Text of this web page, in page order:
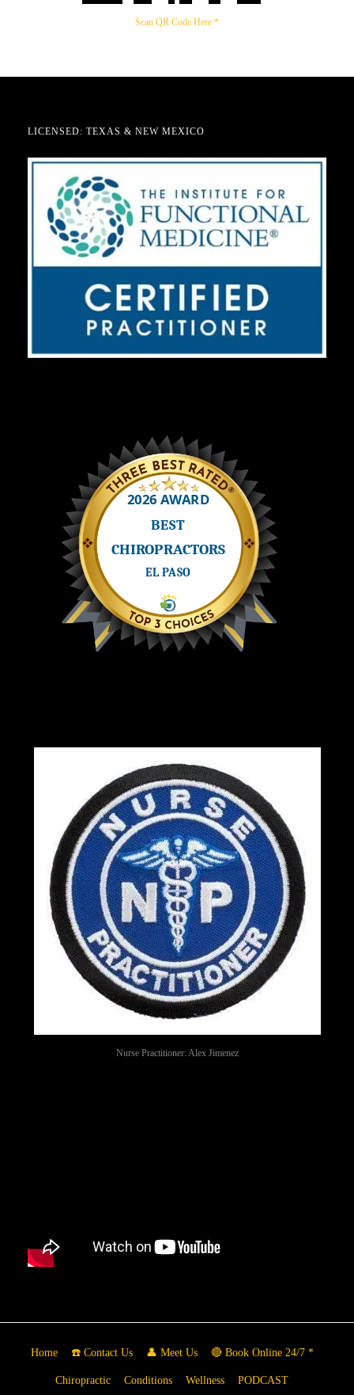
Scan QR Code Here *
LICENSED: TEXAS & NEW MEXICO
Nurse Practitioner: Alex Jimenez
Home ☎️ Contact Us 👤 Meet Us 🔴 Book Online 24/7 *
Chiropractic Conditions Wellness PODCAST